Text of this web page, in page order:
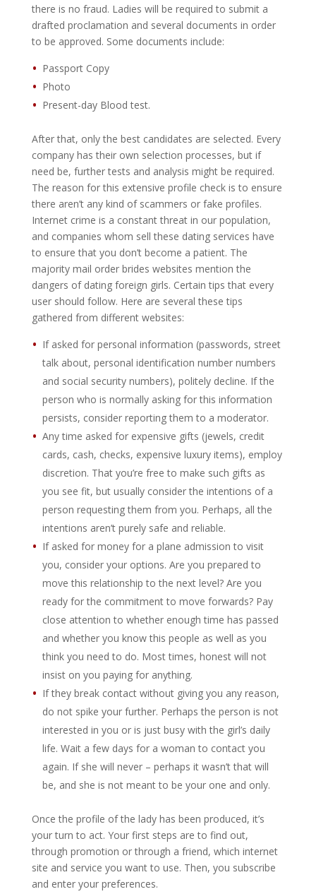
there is no fraud. Ladies will be required to submit a
drafted proclamation and several documents in order
to be approved. Some documents include:
Passport Copy
Photo
Present-day Blood test.
After that, only the best candidates are selected. Every
company has their own selection processes, but if
need be, further tests and analysis might be required.
The reason for this extensive profile check is to ensure
there aren’t any kind of scammers or fake profiles.
Internet crime is a constant threat in our population,
and companies whom sell these dating services have
to ensure that you don’t become a patient. The
majority mail order brides websites mention the
dangers of dating foreign girls. Certain tips that every
user should follow. Here are several these tips
gathered from different websites:
If asked for personal information (passwords, street
talk about, personal identification number numbers
and social security numbers), politely decline. If the
person who is normally asking for this information
persists, consider reporting them to a moderator.
Any time asked for expensive gifts (jewels, credit
cards, cash, checks, expensive luxury items), employ
discretion. That you’re free to make such gifts as
you see fit, but usually consider the intentions of a
person requesting them from you. Perhaps, all the
intentions aren’t purely safe and reliable.
If asked for money for a plane admission to visit
you, consider your options. Are you prepared to
move this relationship to the next level? Are you
ready for the commitment to move forwards? Pay
close attention to whether enough time has passed
and whether you know this people as well as you
think you need to do. Most times, honest will not
insist on you paying for anything.
If they break contact without giving you any reason,
do not spike your further. Perhaps the person is not
interested in you or is just busy with the girl’s daily
life. Wait a few days for a woman to contact you
again. If she will never – perhaps it wasn’t that will
be, and she is not meant to be your one and only.
Once the profile of the lady has been produced, it’s
your turn to act. Your first steps are to find out,
through promotion or through a friend, which internet
site and service you want to use. Then, you subscribe
and enter your preferences.